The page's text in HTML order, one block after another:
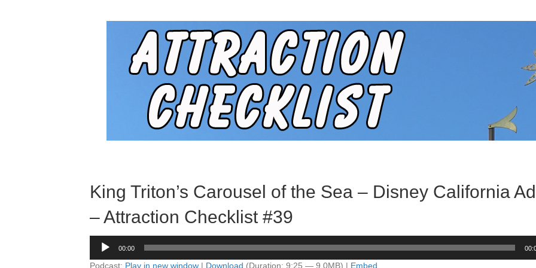
King Triton’s Carousel of the Sea – Disney California
– Attraction Checklist #39
Audio
Player
00:00
Podcast: Play in new window | Download (Duration: 9:25 — 9.0MB) | Embed